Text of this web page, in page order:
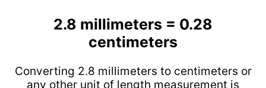
2.8 millimeters = 0.28
centimeters
Converting 2.8 millimeters to centimeters or
any other unit of length measurement is